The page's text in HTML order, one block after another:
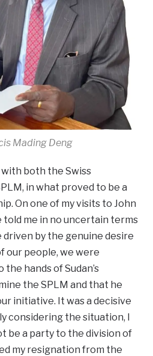
Mading Deng
both the Swiss
in what proved to be a
On one of my visits to John
told me in no uncertain terms
by the genuine desire
our people, we were
hands of Sudan’s
the SPLM and that he
initiative. It was a decisive
considering the situation, I
be a party to the division of
my resignation from the